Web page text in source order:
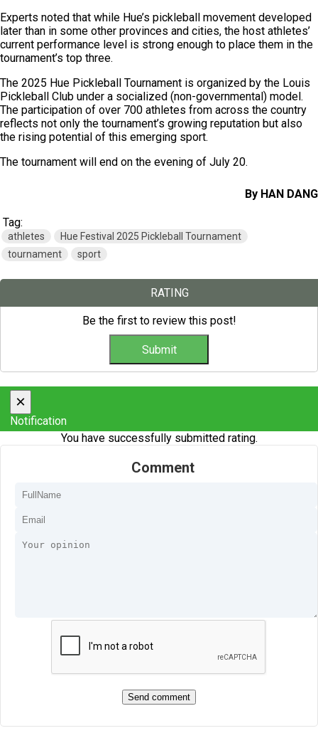
Experts noted that while Hue’s pickleball movement developed
later than in some other provinces and cities, the host athletes’
current performance level is strong enough to place them in the
tournament’s top three.
The 2025 Hue Pickleball Tournament is organized by the Louis
Pickleball Club under a socialized (non-governmental) model.
The participation of over 700 athletes from across the country
reflects not only the tournament’s growing reputation but also
the rising potential of this emerging sport.
The tournament will end on the evening of July 20.
By HAN DANG
Tag:
athletes
Hue Festival 2025 Pickleball Tournament
tournament
sport
RATING
Be the first to review this post!
×
Notification
You have successfully submitted rating.
Comment